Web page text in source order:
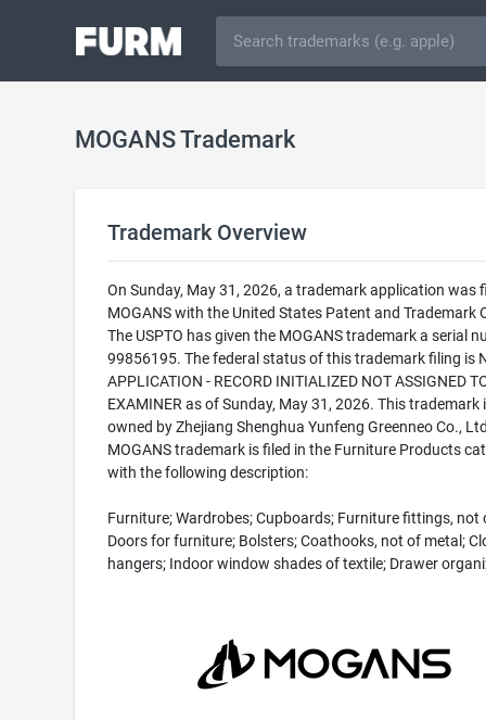
MOGANS Trademark
Trademark Overview
On Sunday, May 31, 2026, a trademark application was
MOGANS with the United States Patent and Trademark
The USPTO has given the MOGANS trademark a serial
99856195. The federal status of this trademark filing is
APPLICATION - RECORD INITIALIZED NOT ASSIGNED
EXAMINER as of Sunday, May 31, 2026. This trademark
owned by Zhejiang Shenghua Yunfeng Greenneo Co.,
MOGANS trademark is filed in the Furniture Products
with the following description:
Furniture; Wardrobes; Cupboards; Furniture fittings, not
Doors for furniture; Bolsters; Coathooks, not of metal;
hangers; Indoor window shades of textile; Drawer